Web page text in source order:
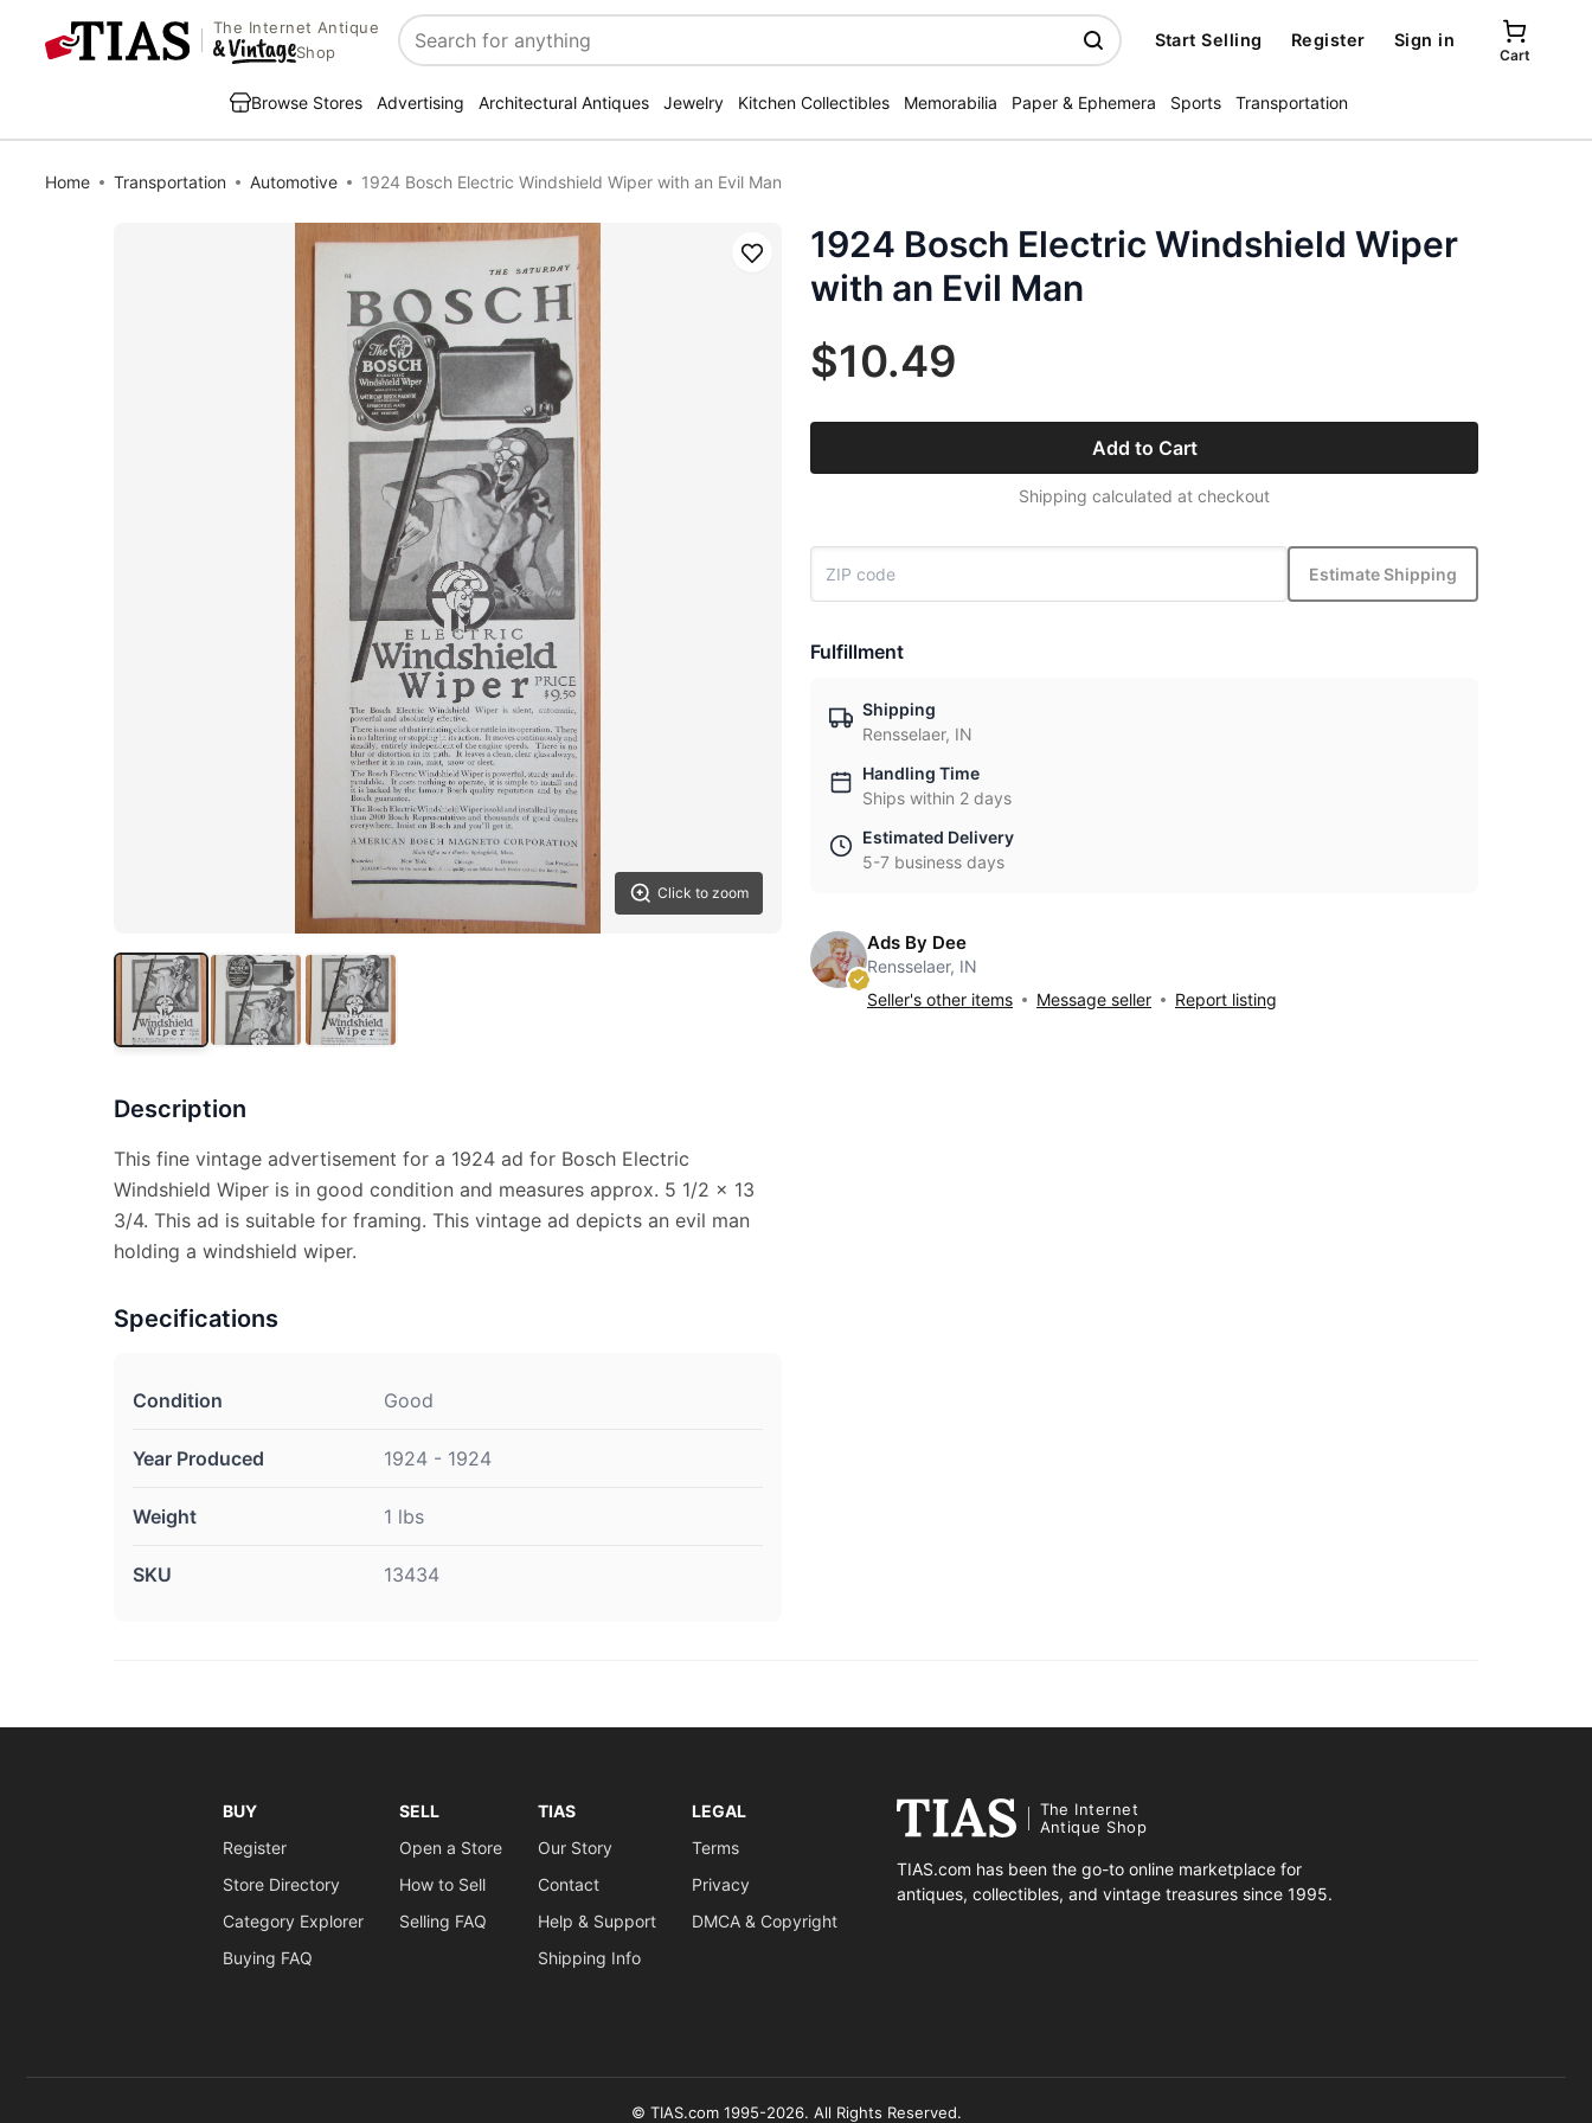
The Internet Antique
Shop
Search
Start Selling Register Sign in
Cart
Browse Stores Advertising Architectural Antiques Jewelry Kitchen Collectibles Memorabilia Paper & Ephemera Sports Transportation
Home Transportation Automotive 1924 Bosch Electric Windshield Wiper with an Evil Man
Click to zoom
Save
Description
This fine vintage advertisement for a 1924 ad for Bosch Electric
Windshield Wiper is in good condition and measures approx. 5 1/2 x 13
3/4. This ad is suitable for framing. This vintage ad depicts an evil man
holding a windshield wiper.
Specifications
Condition Good
Year Produced 1924 - 1924
Weight 1 lbs
SKU 13434
1924 Bosch Electric Windshield Wiper
with an Evil Man
$10.49
Add to Cart
Shipping calculated at checkout
Estimate Shipping
Fulfillment
Shipping
Rensselaer, IN
Handling Time
Ships within 2 days
Estimated Delivery
5-7 business days
Ads By Dee
Rensselaer, IN
Seller's other items
Message seller Report listing
BUY
Register
Store Directory
Category Explorer
Buying FAQ
SELL
Open a Store
How to Sell
Selling FAQ
TIAS
Our Story
Contact
Help & Support
Shipping Info
LEGAL
Terms
Privacy
DMCA & Copyright
The Internet
Antique Shop
TIAS.com has been the go-to online marketplace for
antiques, collectibles, and vintage treasures since 1995.
© TIAS.com 1995-2026. All Rights Reserved.